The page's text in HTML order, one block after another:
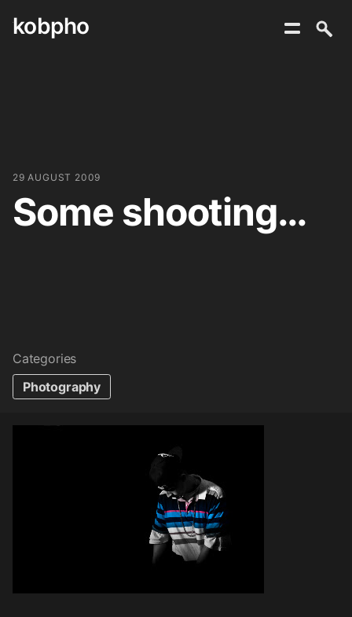
Skip
kobpho
29 AUGUST 2009
Some shooting…
Categories
Photography